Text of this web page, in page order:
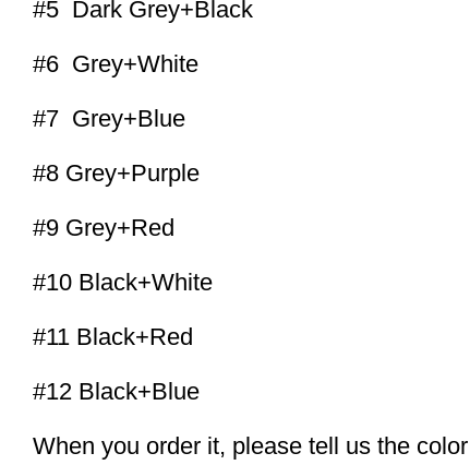
#5 Dark Grey+Black
#6 Grey+White
#7 Grey+Blue
#8 Grey+Purple
#9 Grey+Red
#10 Black+White
#11 Black+Red
#12 Black+Blue
When you order it, please tell us the